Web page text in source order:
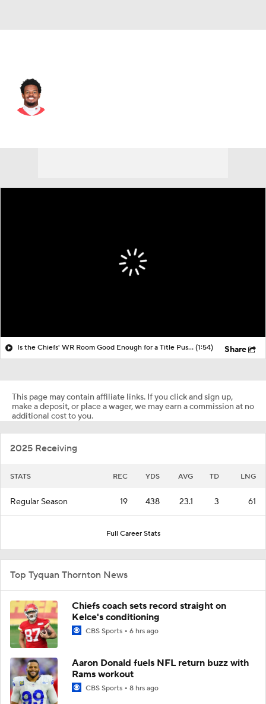
Is the Chiefs' WR Room Good Enough for a Title Push? (1:54) Share
This page may contain affiliate links. If you click and sign up,
make a deposit, or place a wager, we may earn a commission at no
additional cost to you.
2025 Receiving
STATS REC YDS AVG TD LNG
Regular Season 19 438 23.1 3 61
Full Career Stats
Top Tyquan Thornton News
Chiefs coach sets record straight on
Kelce's conditioning
CBS Sports 6 hrs ago
Aaron Donald fuels NFL return buzz with
Rams workout
CBS Sports 8 hrs ago